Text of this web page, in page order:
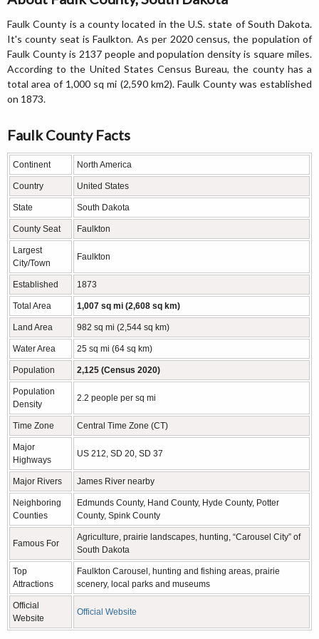
Faulk County is a county located in the U.S. state of South Dakota.
It's county seat is Faulkton. As per 2020 census, the population of
Faulk County is 2137 people and population density is square miles.
According to the United States Census Bureau, the county has a
total area of 1,000 sq mi (2,590 km2). Faulk County was established
on 1873.
Faulk County Facts
Continent North America
Country United States
State South Dakota
County Seat Faulkton
Largest
City/Town
Faulkton
Established 1873
Total Area 1,007 sq mi (2,608 sq km)
Land Area 982 sq mi (2,544 sq km)
Water Area 25 sq mi (64 sq km)
Population 2,125 (Census 2020)
Population
Density
2.2 people per sq mi
Time Zone Central Time Zone (CT)
Major
Highways
US 212, SD 20, SD 37
Major Rivers James River nearby
Neighboring
Counties
Edmunds County, Hand County, Hyde County, Potter
County, Spink County
Famous For
Agriculture, prairie landscapes, hunting, “Carousel City” of
South Dakota
Top
Attractions
Faulkton Carousel, hunting and fishing areas, prairie
scenery, local parks and museums
Official
Website
Official Website